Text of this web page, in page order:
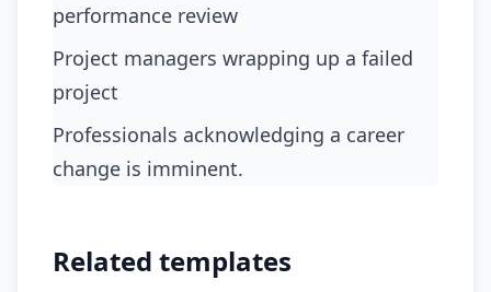
performance review
project managers wrapping up a failed
project
professionals acknowledging a career
change is imminent.
Related templates